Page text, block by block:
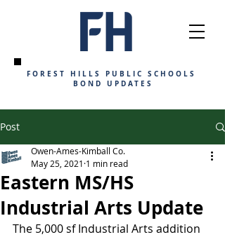
FOREST HILLS PUBLIC SCHOOLS
BOND UPDATES
Post
Eastern MS/HS
Industrial Arts Update
Owen-Ames-Kimball Co.
May 25, 2021 1 min read
The 5,000 sf Industrial Arts addition